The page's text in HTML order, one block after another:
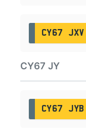
CY67 JXV
CY67 JY
CY67 JYB